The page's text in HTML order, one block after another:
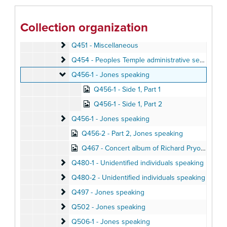
Collection organization
Q445 - Miscellaneous
Q445 - Miscellaneous
Q451 - Miscellaneous
Q451 - Miscellaneous
Q454 - Peoples Temple administrative service
Q454 - Peoples Temple administrative service includes punishments and praises
Q456-1 - Jones speaking
Q456-1 - Jones speaking
Q456-1 - Side 1, Part 1
Q456-1 - Side 1, Part 2
Q456-1 - Jones speaking
Q456-1 - Jones speaking
Q456-2 - Part 2, Jones speaking
Q467 - Concert album of Richard Pryor performance
Q480-1 - Unidentified individuals speaking
Q480-1 - Unidentified individuals speaking
Q480-2 - Unidentified individuals speaking
Q480-2 - Unidentified individuals speaking
Q497 - Jones speaking
Q497 - Jones speaking
Q502 - Jones speaking
Q502 - Jones speaking
Q506-1 - Jones speaking
Q506-1 - Jones speaking